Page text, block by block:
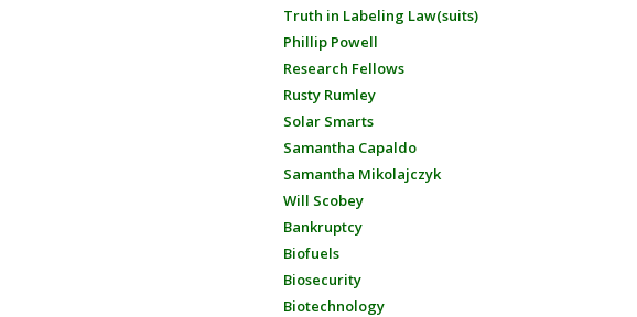
Truth in Labeling Law(suits)
Phillip Powell
Research Fellows
Rusty Rumley
Solar Smarts
Samantha Capaldo
Samantha Mikolajczyk
Will Scobey
Bankruptcy
Biofuels
Biosecurity
Biotechnology